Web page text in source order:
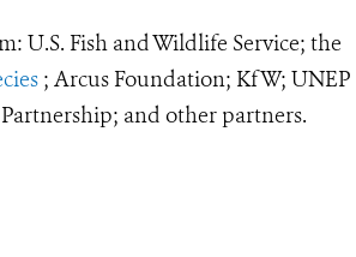
U.S. Fish and Wildlife Service; the
; Arcus Foundation; KfW; UNEP
and other partners.